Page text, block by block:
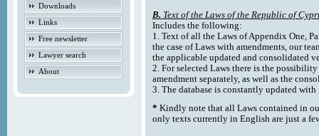
Downloads
Links
Free newsletter
Lawyer search
About
B. Text of the Laws of the Republic of
Includes the following:
1. Text of all the Laws of Appendix One,
the case of Laws with amendments, our
the applicable updated and consolidated
2. For selected Laws there is the
amendment separately, as well as the
3. The database is constantly updated with
* Kindly note that all Laws contained in
only texts currently in English are just a